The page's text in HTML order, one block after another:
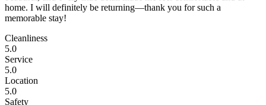
home. I will definitely be returning—thank you for such a
memorable stay!
Cleanliness
5.0
Service
5.0
Location
5.0
Safety